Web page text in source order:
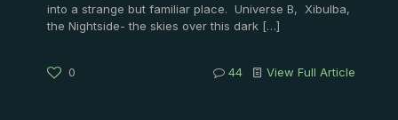
into a strange but familiar place. Universe B, Xibulba,
the Nightside- the skies over this dark […]
0 44 View Full Article